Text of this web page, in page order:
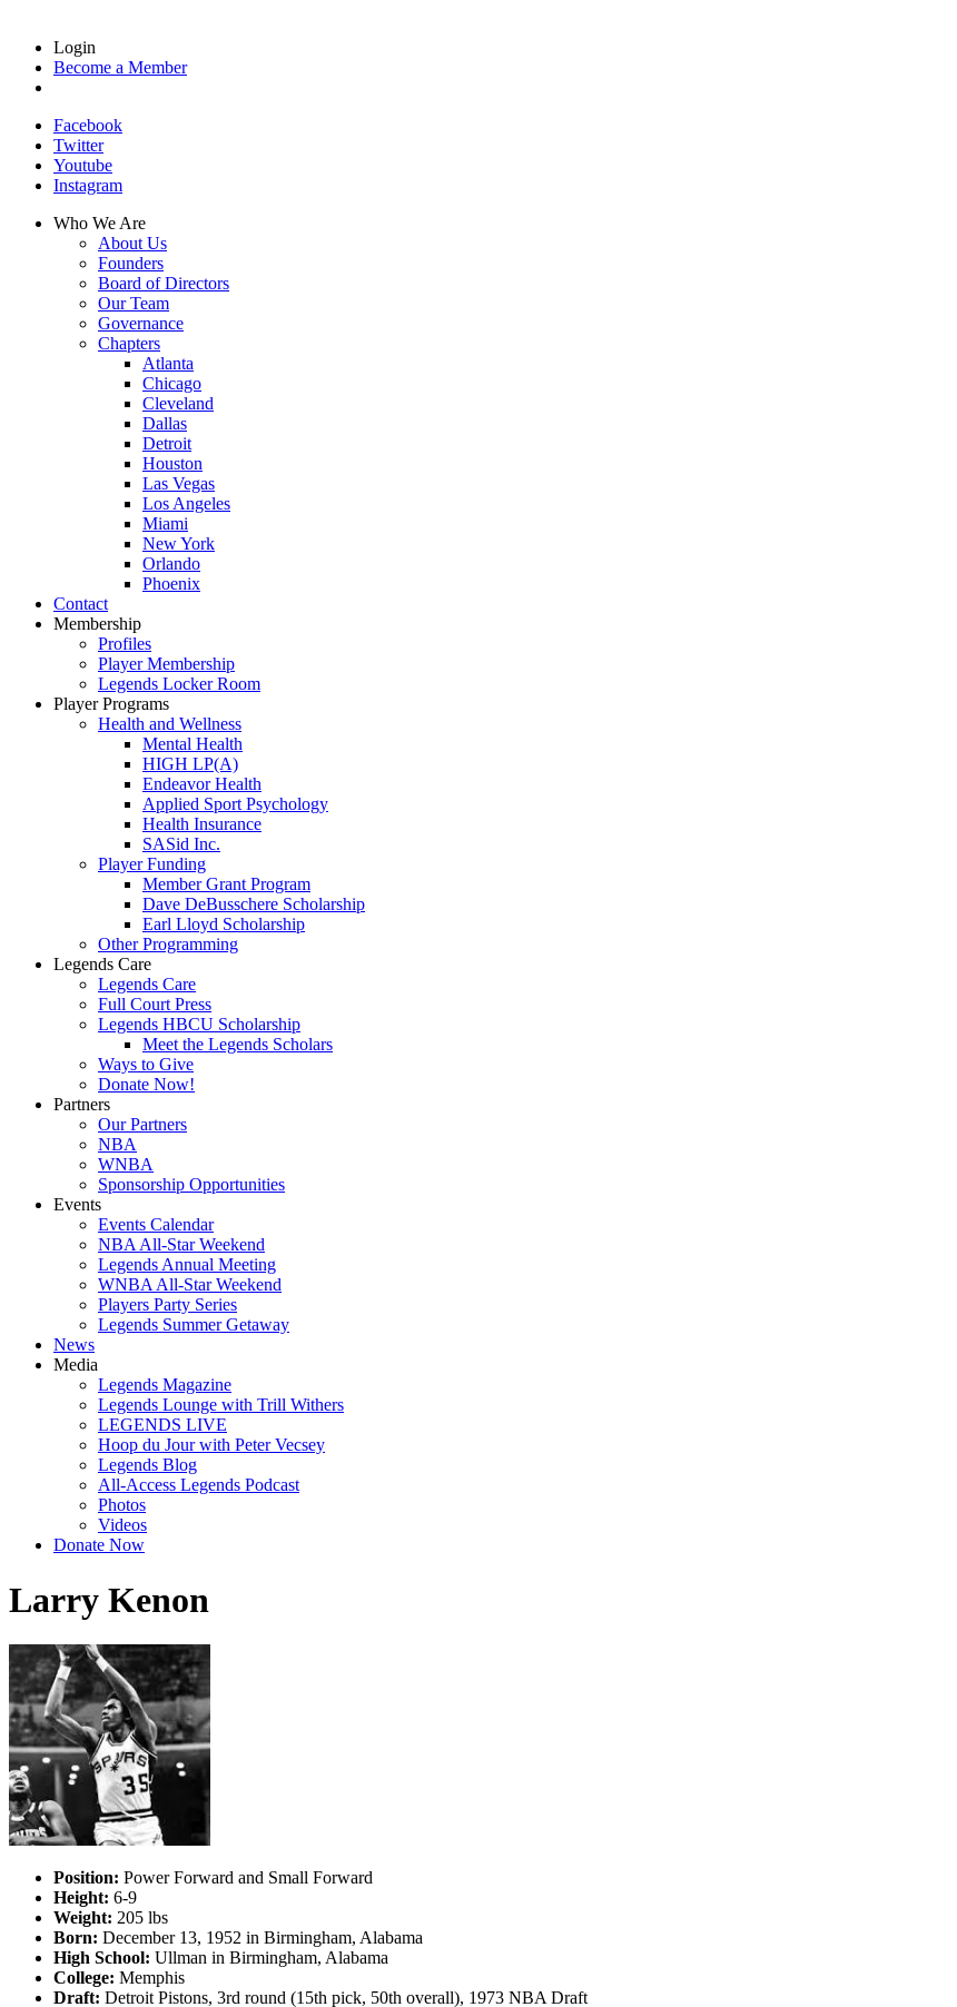
Login
Become a Member
Facebook
Twitter
Youtube
Instagram
Who We Are
About Us
Founders
Board of Directors
Our Team
Governance
Chapters
Atlanta
Chicago
Cleveland
Dallas
Detroit
Houston
Las Vegas
Los Angeles
Miami
New York
Orlando
Phoenix
Contact
Membership
Profiles
Player Membership
Legends Locker Room
Player Programs
Health and Wellness
Mental Health
HIGH LP(A)
Endeavor Health
Applied Sport Psychology
Health Insurance
SASid Inc.
Player Funding
Member Grant Program
Dave DeBusschere Scholarship
Earl Lloyd Scholarship
Other Programming
Legends Care
Legends Care
Full Court Press
Legends HBCU Scholarship
Meet the Legends Scholars
Ways to Give
Donate Now!
Partners
Our Partners
NBA
WNBA
Sponsorship Opportunities
Events
Events Calendar
NBA All-Star Weekend
Legends Annual Meeting
WNBA All-Star Weekend
Players Party Series
Legends Summer Getaway
News
Media
Legends Magazine
Legends Lounge with Trill Withers
LEGENDS LIVE
Hoop du Jour with Peter Vecsey
Legends Blog
All-Access Legends Podcast
Photos
Videos
Donate Now
Larry Kenon
Position: Power Forward and Small Forward
Height: 6-9
Weight: 205 lbs
Born: December 13, 1952 in Birmingham, Alabama
High School: Ullman in Birmingham, Alabama
College: Memphis
Draft: Detroit Pistons, 3rd round (15th pick, 50th overall), 1973 NBA Draft